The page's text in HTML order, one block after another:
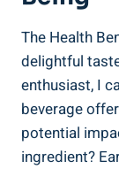
The ⁤Health
delightful
enthusiast, I
beverage​
potential
⁣ingredient?